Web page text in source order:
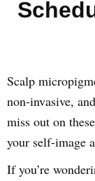
Scalp
non-invasive,
miss out on
your self-image
If you’re